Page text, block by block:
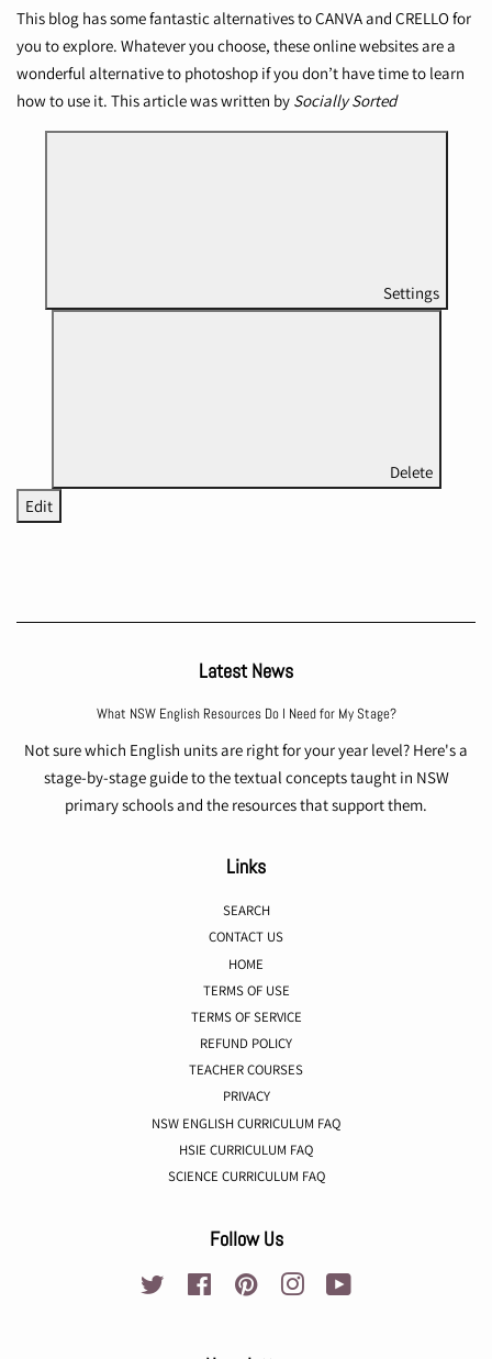
This blog has some fantastic alternatives to CANVA and CRELLO for
you to explore. Whatever you choose, these online websites are a
wonderful alternative to photoshop if you don’t have time to learn
how to use it. This article was written by Socially Sorted
Settings
Delete
Edit
Latest News
What NSW English Resources Do I Need for My Stage?
Not sure which English units are right for your year level? Here's a
stage-by-stage guide to the textual concepts taught in NSW
primary schools and the resources that support them.
Links
SEARCH
CONTACT US
HOME
TERMS OF USE
TERMS OF SERVICE
REFUND POLICY
TEACHER COURSES
PRIVACY
NSW ENGLISH CURRICULUM FAQ
HSIE CURRICULUM FAQ
SCIENCE CURRICULUM FAQ
Follow Us
Twitter Facebook Pinterest Instagram